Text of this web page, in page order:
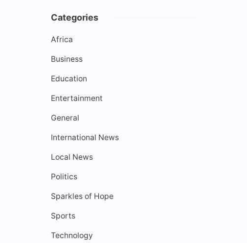
Categories
Africa
Business
Education
Entertainment
General
International News
Local News
Politics
Sparkles of Hope
Sports
Technology